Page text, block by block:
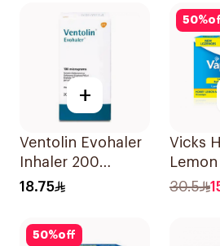
+
Ventolin Evohaler
Inhaler 200
Metered
18.75
50%
Vicks
Lemon
30.5
50%off